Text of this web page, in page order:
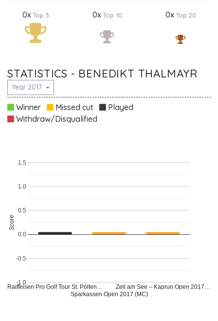
0xTop 3 0xTop 10 0xTop 20
STATISTICS - BENEDIKT THALMAYR
Year 2017
Winner Missed cut
Played
Withdraw/Disqualified
Raiffeisen Pro Golf Tour St. Pölten…
Sparkassen Open 2017 (MC)
Zell am See – Kaprun Open 2017…
-1.0
-0.5
0.0
0.5
1.0
1.5
Score